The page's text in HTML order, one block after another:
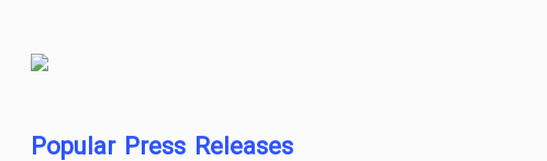
Popular Press Releases